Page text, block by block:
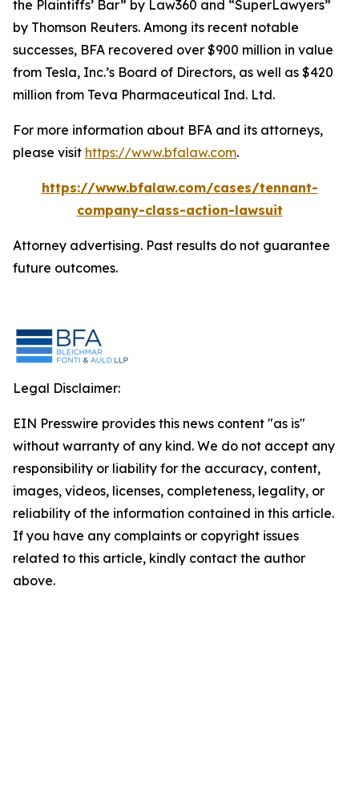
the Plaintiffs’ Bar” by Law360 and “SuperLawyers”
by Thomson Reuters. Among its recent notable
successes, BFA recovered over $900 million in value
from Tesla, Inc.’s Board of Directors, as well as $420
million from Teva Pharmaceutical Ind. Ltd.
For more information about BFA and its attorneys,
please visit https://www.bfalaw.com.
https://www.bfalaw.com/cases/tennant-
company-class-action-lawsuit
Attorney advertising. Past results do not guarantee
future outcomes.
Legal Disclaimer:
EIN Presswire provides this news content "as is"
without warranty of any kind. We do not accept any
responsibility or liability for the accuracy, content,
images, videos, licenses, completeness, legality, or
reliability of the information contained in this article.
If you have any complaints or copyright issues
related to this article, kindly contact the author
above.